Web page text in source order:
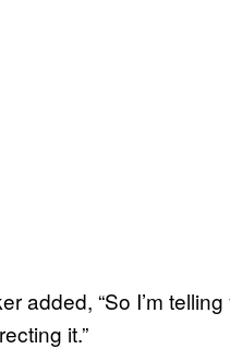
added, “So I’m
it.”